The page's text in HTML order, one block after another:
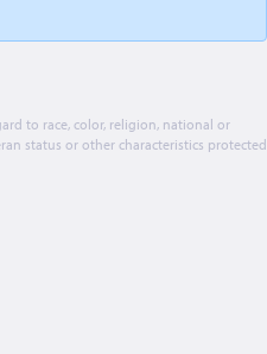
to race, color, religion, national or
status or other characteristics protected